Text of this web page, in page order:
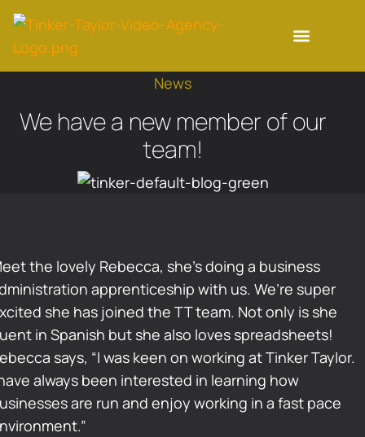
News
We have a new member of our
team!
the lovely Rebecca, she’s doing a business
apprenticeship with us. We’re super
she has joined the TT team. Not only is she
in Spanish but she also loves spreadsheets!
says, “I was keen on working at Tinker Taylor.
always been interested in learning how
are run and enjoy working in a fast pace